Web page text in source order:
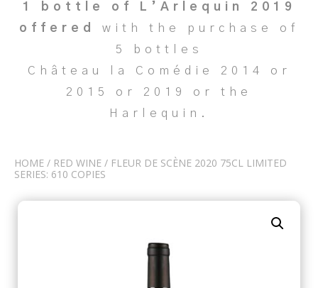
1 bottle of L’Arlequin 2019
offered
with the purchase of
5 bottles
Château la Comédie 2014 or
2015 or 2019 or the
Harlequin.
HOME / RED WINE / FLEUR DE SCÈNE 2020 75CL LIMITED
SERIES: 610 COPIES